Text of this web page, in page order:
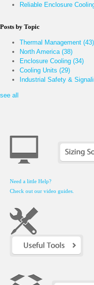
Reliable Enclosure
Posts by Topic
Thermal Management (43)
North America (38)
Enclosure Cooling (34)
Cooling Units (29)
Industrial Safety &
see all
Need a little Help?
Check out our video guides.